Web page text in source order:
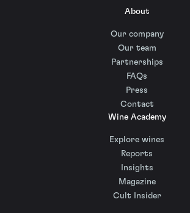
About
Our company
Our team
Partnerships
FAQs
Press
Contact
Wine Academy
Explore wines
Reports
Insights
Magazine
Cult Insider